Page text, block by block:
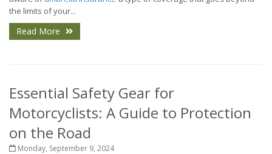
the limits of your...
Read More
Essential Safety Gear for
Motorcyclists: A Guide to Protection
on the Road
Monday, September 9, 2024